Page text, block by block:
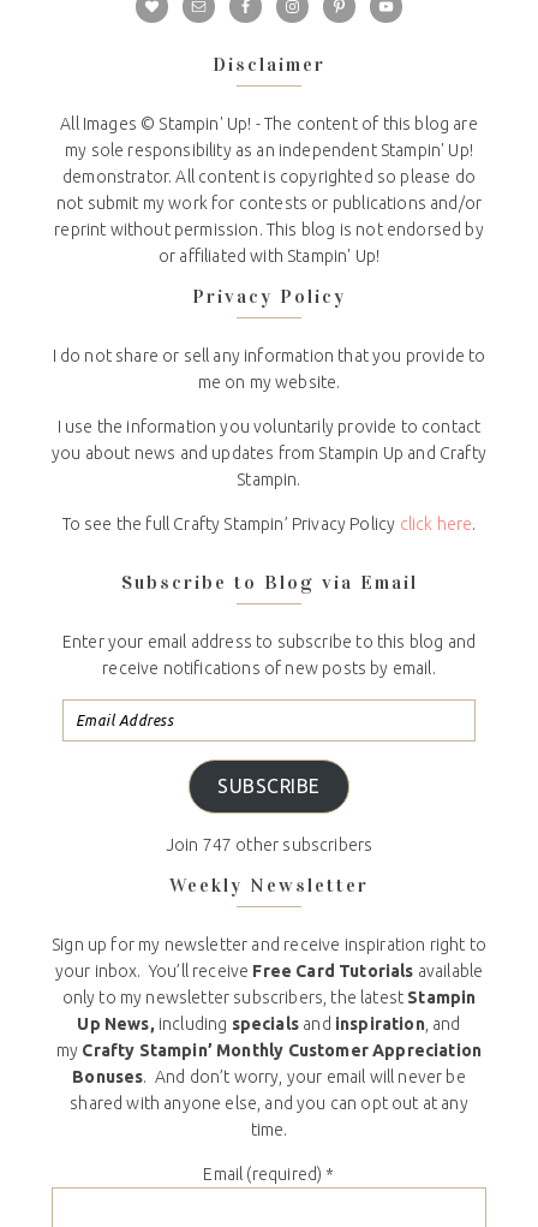
Disclaimer
All Images © Stampin' Up! - The content of this blog are
my sole responsibility as an independent Stampin' Up!
demonstrator. All content is copyrighted so please do
not submit my work for contests or publications and/or
reprint without permission. This blog is not endorsed by
or affiliated with Stampin' Up!
Privacy Policy
I do not share or sell any information that you provide to
me on my website.
I use the information you voluntarily provide to contact
you about news and updates from Stampin Up and Crafty
Stampin.
To see the full Crafty Stampin’ Privacy Policy click here.
Subscribe to Blog via Email
Enter your email address to subscribe to this blog and
receive notifications of new posts by email.
SUBSCRIBE
Join 747 other subscribers
Weekly Newsletter
Sign up for my newsletter and receive inspiration right to
your inbox. You’ll receive Free Card Tutorials available
only to my newsletter subscribers, the latest Stampin
Up News, including specials and inspiration, and
my Crafty Stampin’ Monthly Customer Appreciation
Bonuses. And don’t worry, your email will never be
shared with anyone else, and you can opt out at any
time.
Email (required) *